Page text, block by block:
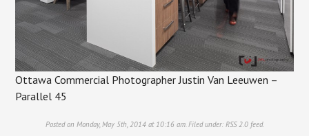
Ottawa Commercial Photographer Justin Van Leeuwen –
Parallel 45
Posted on Monday, May 5th, 2014 at 10:16 am. Filed under: RSS 2.0feed.